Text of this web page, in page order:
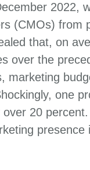
2022,
(CMOs) from
that, on
over the
marketing
one
20
presence